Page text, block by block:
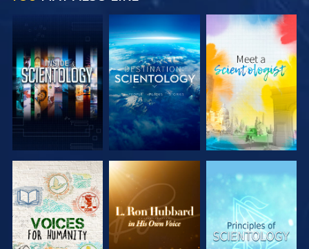
EXPLORE THE
SERIES
EXPLORE THE
SERIES
EXPLORE THE
SERIES